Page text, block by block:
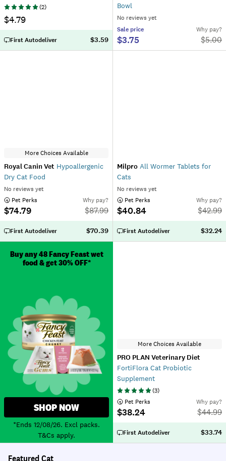
(2)
$4.79
First Autodeliver $3.59
Bowl
No reviews yet
Sale price
$3.75
Why pay?
$5.00
More Choices Available
Royal Canin Vet Hypoallergenic
Dry Cat Food
No reviews yet
Pet Perks
$74.79
Why pay?
$87.99
First Autodeliver $70.39
Milpro All Wormer Tablets for
Cats
No reviews yet
Pet Perks
$40.84
Why pay?
$42.99
First Autodeliver $32.24
Buy any 48 Fancy Feast wet
food & get 30% OFF*
SHOP NOW
*Ends 12/08/26. Excl packs.
T&Cs apply.
More Choices Available
PRO PLAN Veterinary Diet
FortiFlora Cat Probiotic
Supplement
(3)
Pet Perks
$38.24
Why pay?
$44.99
First Autodeliver $33.74
Featured Cat